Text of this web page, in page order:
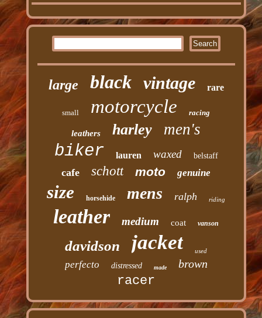
large black vintage rare
small motorcycle racing
leathers harley men's
biker lauren waxed belstaff
cafe schott moto genuine
size horsehide mens ralph riding
leather medium coat vanson
davidson jacket used
perfecto distressed made brown
racer